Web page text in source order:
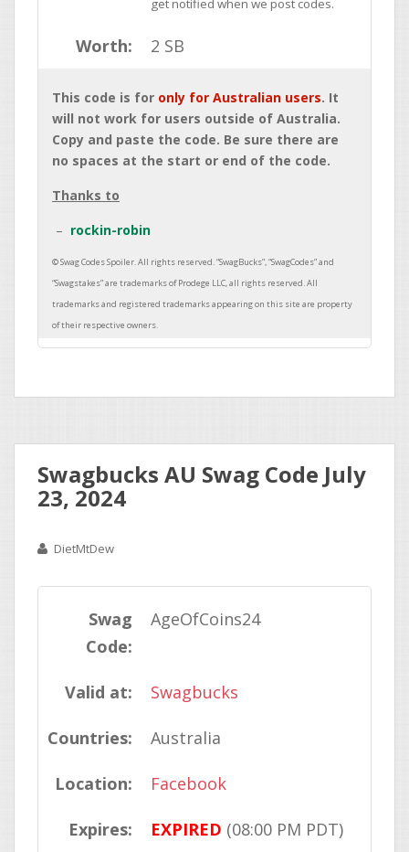
get notified when we post codes.
Worth: 2 SB
This code is for only for Australian users. It
will not work for users outside of Australia.
Copy and paste the code. Be sure there are
no spaces at the start or end of the code.
Thanks to
rockin-robin
Swagbucks AU Swag Code July
23, 2024
DietMtDew
Swag
Code:
AgeOfCoins24
Valid at: Swagbucks
Countries: Australia
Location: Facebook
Expires: EXPIRED (08:00 PM PDT)